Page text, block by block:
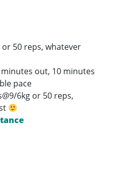
or 50 reps, whatever
minutes out, 10 minutes
pace
6kg or 50 reps,